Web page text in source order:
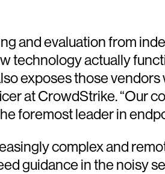
and evaluation from
technology actually
exposes those
at CrowdStrike. “Our
foremost leader in
complex and
guidance in the noisy